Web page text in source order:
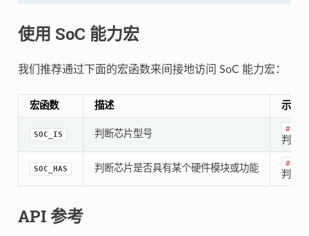
使用 SoC 能力宏
我们推荐通过下面的宏函数来间接地访问 SoC 能力宏：
宏函数 描述 示例
SOC_IS 判断芯片型号 #if
判断
SOC_HAS 判断芯片是否具有某个硬件模块或功能 #if
判断
API 参考